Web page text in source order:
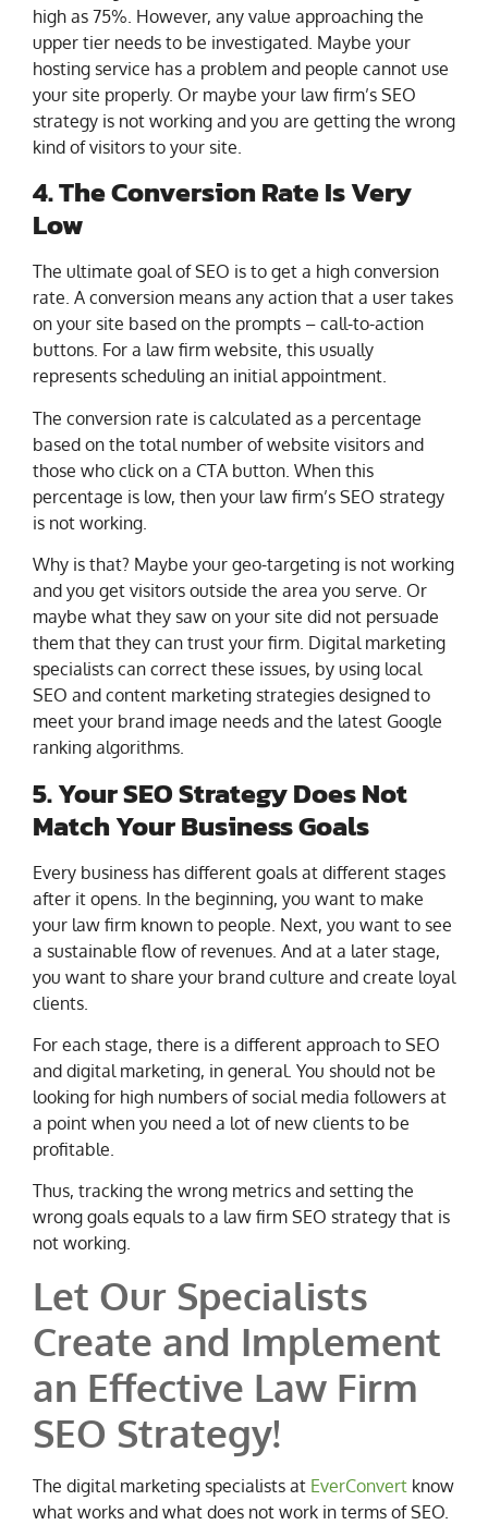
high as 75%. However, any value approaching the
upper tier needs to be investigated. Maybe your
hosting service has a problem and people cannot use
your site properly. Or maybe your law firm’s SEO
strategy is not working and you are getting the wrong
kind of visitors to your site.
4. The Conversion Rate Is Very
Low
The ultimate goal of SEO is to get a high conversion
rate. A conversion means any action that a user takes
on your site based on the prompts – call-to-action
buttons. For a law firm website, this usually
represents scheduling an initial appointment.
The conversion rate is calculated as a percentage
based on the total number of website visitors and
those who click on a CTA button. When this
percentage is low, then your law firm’s SEO strategy
is not working.
Why is that? Maybe your geo-targeting is not working
and you get visitors outside the area you serve. Or
maybe what they saw on your site did not persuade
them that they can trust your firm. Digital marketing
specialists can correct these issues, by using local
SEO and content marketing strategies designed to
meet your brand image needs and the latest Google
ranking algorithms.
5. Your SEO Strategy Does Not
Match Your Business Goals
Every business has different goals at different stages
after it opens. In the beginning, you want to make
your law firm known to people. Next, you want to see
a sustainable flow of revenues. And at a later stage,
you want to share your brand culture and create loyal
clients.
For each stage, there is a different approach to SEO
and digital marketing, in general. You should not be
looking for high numbers of social media followers at
a point when you need a lot of new clients to be
profitable.
Thus, tracking the wrong metrics and setting the
wrong goals equals to a law firm SEO strategy that is
not working.
Let Our Specialists
Create and Implement
an Effective Law Firm
SEO Strategy!
The digital marketing specialists at EverConvert know
what works and what does not work in terms of SEO.